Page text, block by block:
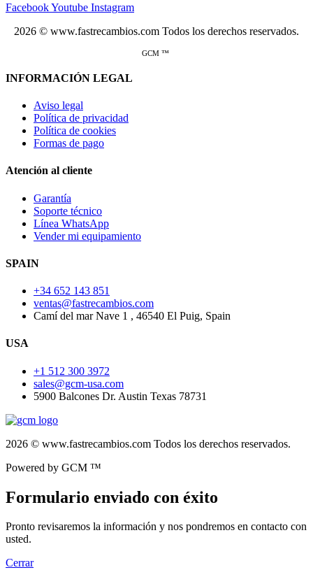
FacebookYoutube Instagram
2026 © www.fastrecambios.com Todos los derechos reservados.
GCM ™
INFORMACIÓN LEGAL
Aviso legal
Política de privacidad
Política de cookies
Formas de pago
Atención al cliente
Garantía
Soporte técnico
Línea WhatsApp
Vender mi equipamiento
SPAIN
+34 652 143 851
ventas@fastrecambios.com
Camí del mar Nave 1 , 46540 El Puig, Spain
USA
+1 512 300 3972
sales@gcm-usa.com
5900 Balcones Dr. Austin Texas 78731
2026 © www.fastrecambios.com Todos los derechos reservados.
Powered by GCM ™
Formulario enviado con éxito
Pronto revisaremos la información y nos pondremos en contacto con
usted.
Cerrar